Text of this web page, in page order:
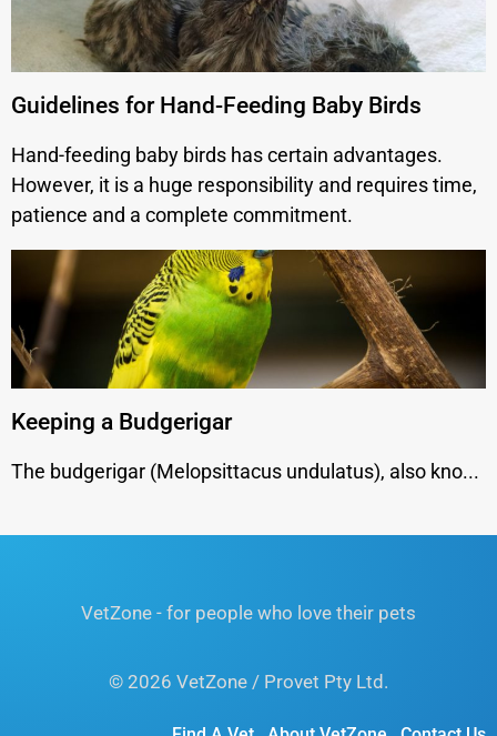
Guidelines for Hand-Feeding Baby Birds
Hand-feeding baby birds has certain advantages.
However, it is a huge responsibility and requires time,
patience and a complete commitment.
Keeping a Budgerigar
The budgerigar (Melopsittacus undulatus), also kno...
VetZone - for people who love their pets
© 2026 VetZone / Provet Pty Ltd.